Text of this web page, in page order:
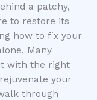
a patchy,
to restore its
how to fix your
Many
with the right
your
through